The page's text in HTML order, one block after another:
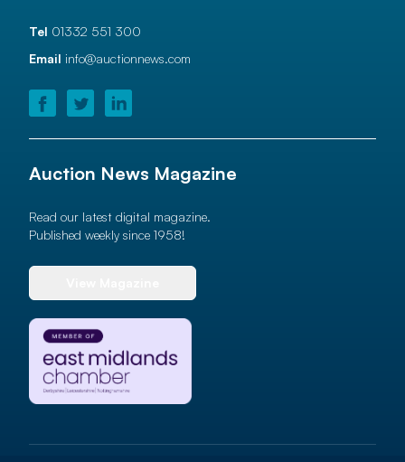
Tel 01332 551 300
Email info@auctionnews.com
Auction News Magazine
Read our latest digital magazine.
Published weekly since 1958!